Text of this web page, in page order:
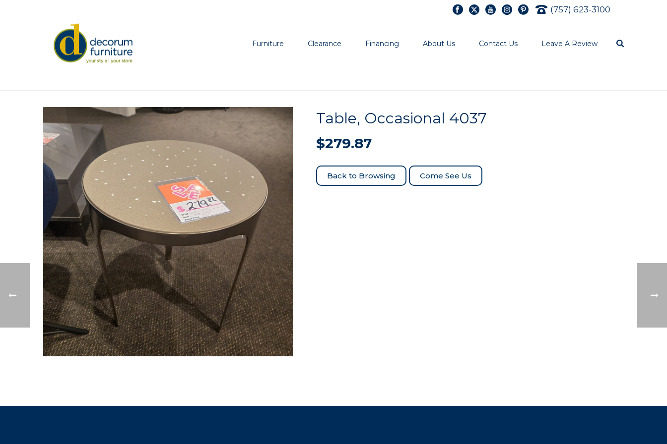
(757) 623-3100
Furniture Clearance Financing About Us Contact Us Leave A Review
Table, Occasional 4037
$279.87
Come See Us